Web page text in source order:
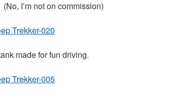
I’m not on commission)
made for fun driving.